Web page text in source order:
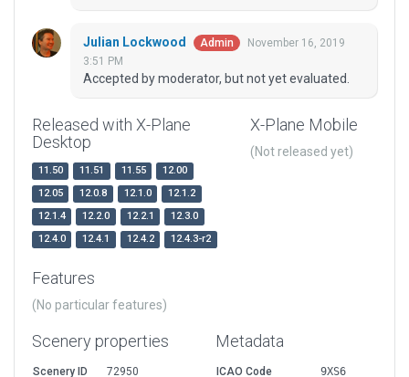
Julian Lockwood Admin
November 16, 2019
3:51 PM
Accepted by moderator, but not yet evaluated.
Released with X-Plane
Desktop
11.50 11.51 11.55
12.00
12.05
12.0.8 12.1.0
12.1.2
12.1.4
12.2.0 12.2.1
12.3.0
12.4.0
12.4.1 12.4.2 12.4.3-r2
X-Plane Mobile
(Not released yet)
Features
(No particular features)
Scenery properties
Scenery ID
72950
Metadata
ICAO Code
9XS6